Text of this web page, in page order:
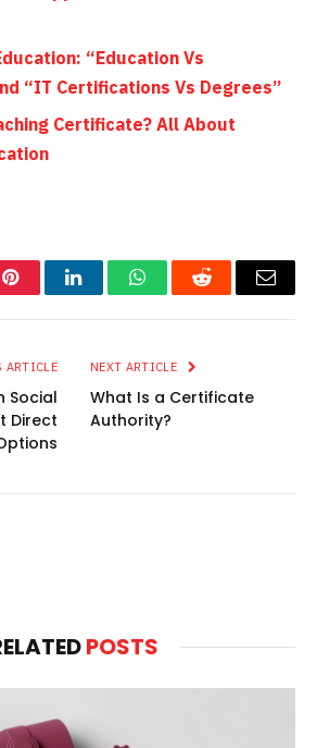
“Education Vs
“IT Certifications Vs Degrees”
Certificate? All About
PinterestLinkedInWhatsAppReddit Email
ARTICLE
Social
Direct
NEXT ARTICLE
What Is a Certificate
Authority?
POSTS